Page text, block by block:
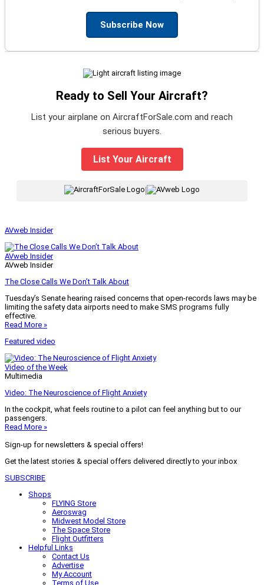
Subscribe Now
Ready to Sell Your Aircraft?
List your airplane on AircraftForSale.com and reach
serious buyers.
List Your Aircraft
AVweb Insider
AVweb Insider
AVweb Insider
The Close Calls We Don’t Talk About
Tuesday’s Senate hearing raised concerns that open-records laws may be
limiting the safety data airports need to make SMS programs fully
effective.
Read More »
Featured video
Video of the Week
Multimedia
Video: The Neuroscience of Flight Anxiety
In the cockpit, what feels routine to a pilot can feel anything but to our
passengers.
Read More »
Sign-up for newsletters & special offers!
Get the latest stories & special offers delivered directly to your inbox
SUBSCRIBE
Shops
FLYING Store
Aeroswag
Midwest Model Store
The Space Store
Flight Outfitters
Helpful Links
Contact Us
Advertise
My Account
Terms of Use